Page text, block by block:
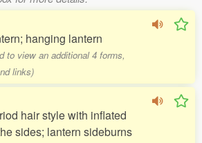
hanging lantern
to view an additional 4 forms,
links)
hair style with inflated
sides; lantern sideburns